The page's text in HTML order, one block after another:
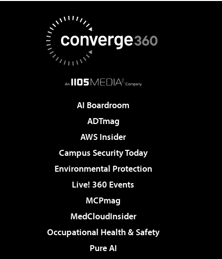
AI Boardroom
ADTmag
AWS Insider
Campus Security Today
Environmental Protection
Live! 360 Events
MCPmag
MedCloudInsider
Occupational Health & Safety
Pure AI